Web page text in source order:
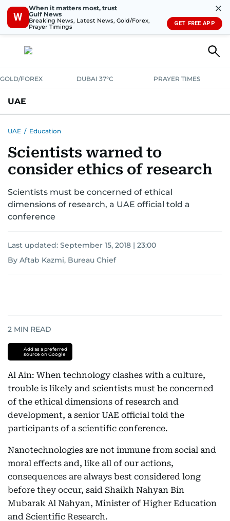
W
When it matters most, trust
Gulf News
Breaking News, Latest News, Gold/Forex,
Prayer Timings
✕
GET FREE APP
GOLD/FOREX DUBAI 37°C PRAYER TIMES
UAE
UNITED IN STRENGTHEDUCATIONCOURT & CRIME
EMERGENCIESENVIRONMENTTRANSPORTWEATHER
UAE / Education
Scientists warned to
consider ethics of research
Scientists must be concerned of ethical
dimensions of research, a UAE official told a
conference
Last updated: September 15, 2018 | 23:00
By Aftab Kazmi, Bureau Chief
2 MIN READ
Add as a preferred
source on Google
Al Ain: When technology clashes with a culture,
trouble is likely and scientists must be concerned
of the ethical dimensions of research and
development, a senior UAE official told the
participants of a scientific conference.
Nanotechnologies are not immune from social and
moral effects and, like all of our actions,
consequences are always best considered long
before they occur, said Shaikh Nahyan Bin
Mubarak Al Nahyan, Minister of Higher Education
and Scientific Research.